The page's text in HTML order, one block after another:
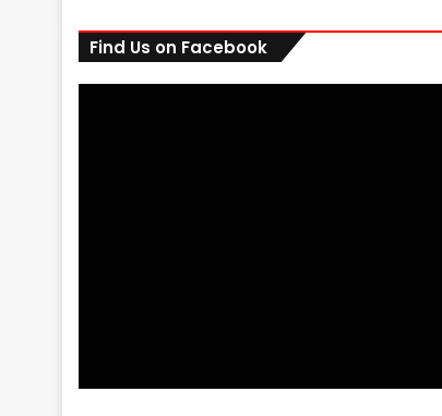
Find Us on Facebook